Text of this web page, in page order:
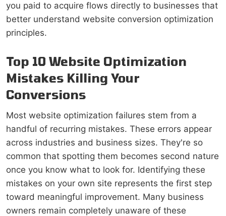
you paid to acquire flows directly to businesses that
better understand website conversion optimization
principles.
Top 10 Website Optimization
Mistakes Killing Your
Conversions
Most website optimization failures stem from a
handful of recurring mistakes. These errors appear
across industries and business sizes. They're so
common that spotting them becomes second nature
once you know what to look for. Identifying these
mistakes on your own site represents the first step
toward meaningful improvement. Many business
owners remain completely unaware of these